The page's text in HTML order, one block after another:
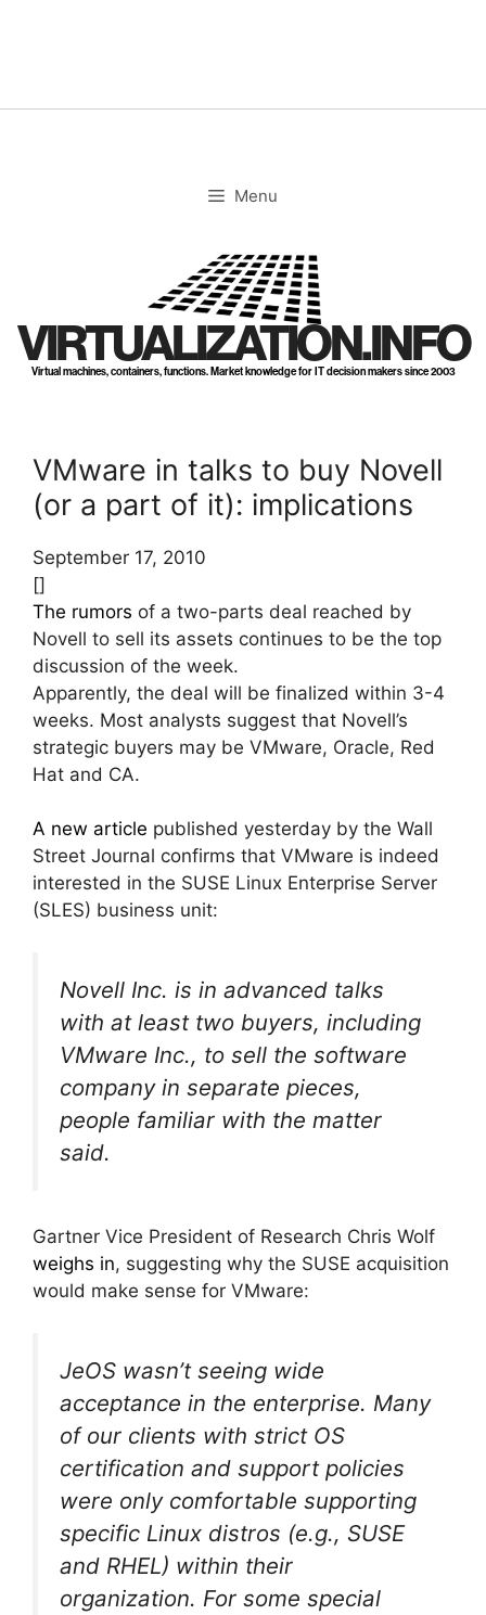
Menu
VIRTUALIZATION.INFO
Virtual machines, containers, functions. Market knowledge for IT decision makers since 2003
VMware in talks to buy Novell
(or a part of it): implications
September 17, 2010
[]
The rumors of a two-parts deal reached by
Novell to sell its assets continues to be the top
discussion of the week.
Apparently, the deal will be finalized within 3-4
weeks. Most analysts suggest that Novell’s
strategic buyers may be VMware, Oracle, Red
Hat and CA.
A new article published yesterday by the Wall
Street Journal confirms that VMware is indeed
interested in the SUSE Linux Enterprise Server
(SLES) business unit:
Novell Inc. is in advanced talks
with at least two buyers, including
VMware Inc., to sell the software
company in separate pieces,
people familiar with the matter
said.
Gartner Vice President of Research Chris Wolf
weighs in, suggesting why the SUSE acquisition
would make sense for VMware:
JeOS wasn’t seeing wide
acceptance in the enterprise. Many
of our clients with strict OS
certification and support policies
were only comfortable supporting
specific Linux distros (e.g., SUSE
and RHEL) within their
organization. For some special